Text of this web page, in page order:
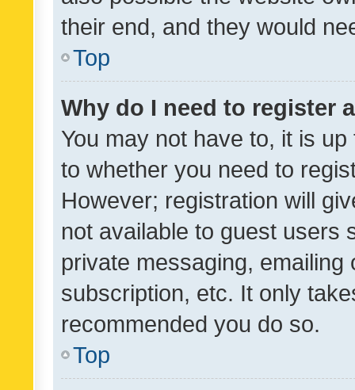
their end, and they would
Top
Why do I need to register
You may not have to, it is
to whether you need to
However; registration will
not available to guest users
private messaging,
subscription, etc. It only
recommended you do so.
Top